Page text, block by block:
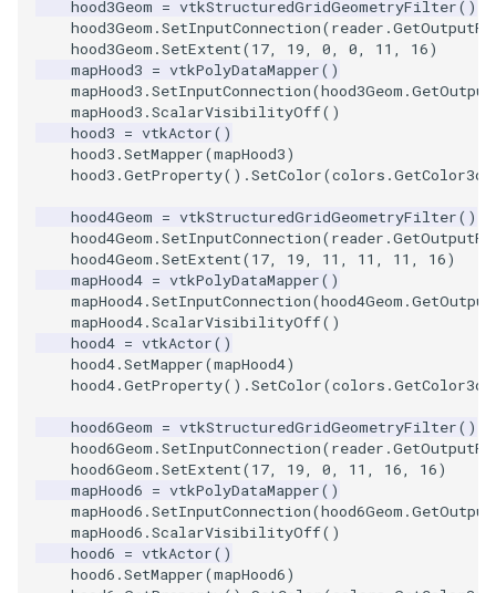
Reflection
RemoveOutsideSurface
RemoveVertices
ResamplePolyLine
ReverseSense
RibbonFilter
RotationAroundLine
RuledSurfaceFilter
SelectPolyData
QuadricVisualization
RandomProbe
RenderLargeImage
ReverseAccess
RotateActor
ScalarBarActor
ScalarBarActorColorSeries
ScalarVisibility
ScaleGlyphs
SceneBounds
hood3Geom = vtkStructuredGridGeometryFilter()
hood3Geom .SetInputConnection(reader .
hood3Geom .SetExtent(17, 19, 0, 0, 11 , 16)
mapHood3 = vtkPolyDataMapper()
mapHood3 .SetInputConnection(hood3Geom .
mapHood3 .ScalarVisibilityOff()
hood3 = vtkActor()
hood3 .SetMapper(mapHood3)
hood3 .GetProperty() .SetColor(colors .GetColor3d
hood4Geom = vtkStructuredGridGeometryFilter()
hood4Geom .SetInputConnection(reader .
hood4Geom .SetExtent(17, 19, 11 , 11 , 11 , 16)
mapHood4 = vtkPolyDataMapper()
mapHood4.SetInputConnection(hood4Geom .
mapHood4.ScalarVisibilityOff()
hood4 = vtkActor()
hood4.SetMapper(mapHood4)
hood4.GetProperty() .SetColor(colors .GetColor3d
hood6Geom = vtkStructuredGridGeometryFilter()
hood6Geom .SetInputConnection(reader .
hood6Geom .SetExtent(17, 19, 0, 11 , 16, 16)
mapHood6 = vtkPolyDataMapper()
mapHood6 .SetInputConnection(hood6Geom .
mapHood6 .ScalarVisibilityOff()
hood6 = vtkActor()
hood6 .SetMapper(mapHood6)